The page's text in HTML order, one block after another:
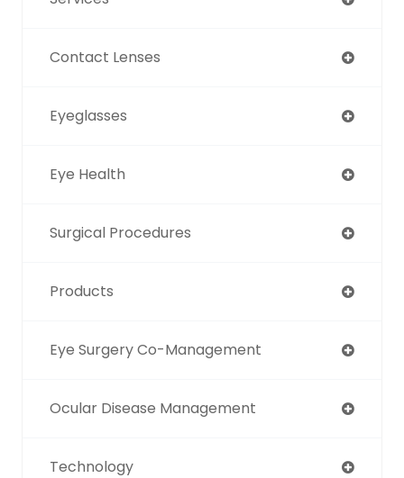
Contact Lenses
Eyeglasses
Eye Health
Surgical Procedures
Products
Eye Surgery Co-Management
Ocular Disease Management
Technology